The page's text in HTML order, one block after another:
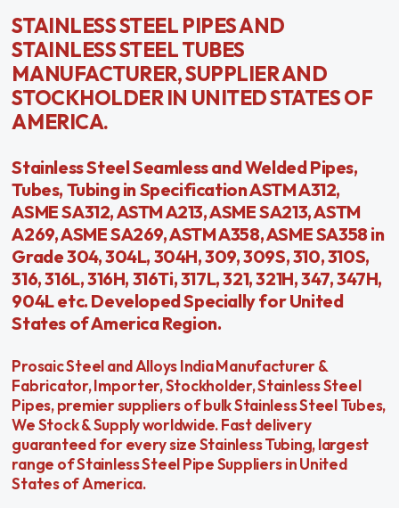
STAINLESS STEEL PIPES AND
STAINLESS STEEL TUBES
MANUFACTURER, SUPPLIER AND
STOCKHOLDER IN UNITED STATES OF
AMERICA.
Stainless Steel Seamless and Welded Pipes,
Tubes, Tubing in Specification ASTM A312,
ASME SA312, ASTM A213, ASME SA213, ASTM
A269, ASME SA269, ASTM A358, ASME SA358 in
Grade 304, 304L, 304H, 309, 309S, 310, 310S,
316, 316L, 316H, 316Ti, 317L, 321, 321H, 347, 347H,
904L etc. Developed Specially for United
States of America Region.
Prosaic Steel and Alloys India Manufacturer &
Fabricator, Importer, Stockholder, Stainless Steel
Pipes, premier suppliers of bulk Stainless Steel Tubes,
We Stock & Supply worldwide. Fast delivery
guaranteed for every size Stainless Tubing, largest
range of Stainless Steel Pipe Suppliers in United
States of America.